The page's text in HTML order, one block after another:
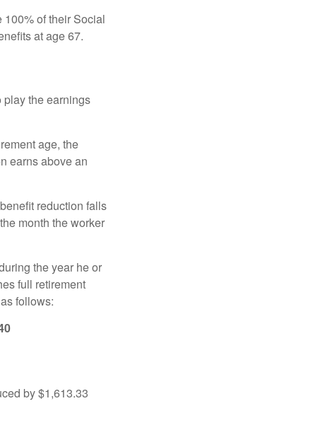
of their Social
at age 67.
play the earnings
age, the
earns above an
reduction falls
month the worker
the year he or
full retirement
follows:
by $1,613.33